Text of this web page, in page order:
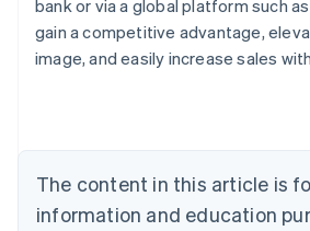
bank or via a global platform such
gain a competitive advantage,
image, and easily increase sales
The content in this article is
information and education
English
Austria
Deutsch English
English
Canada